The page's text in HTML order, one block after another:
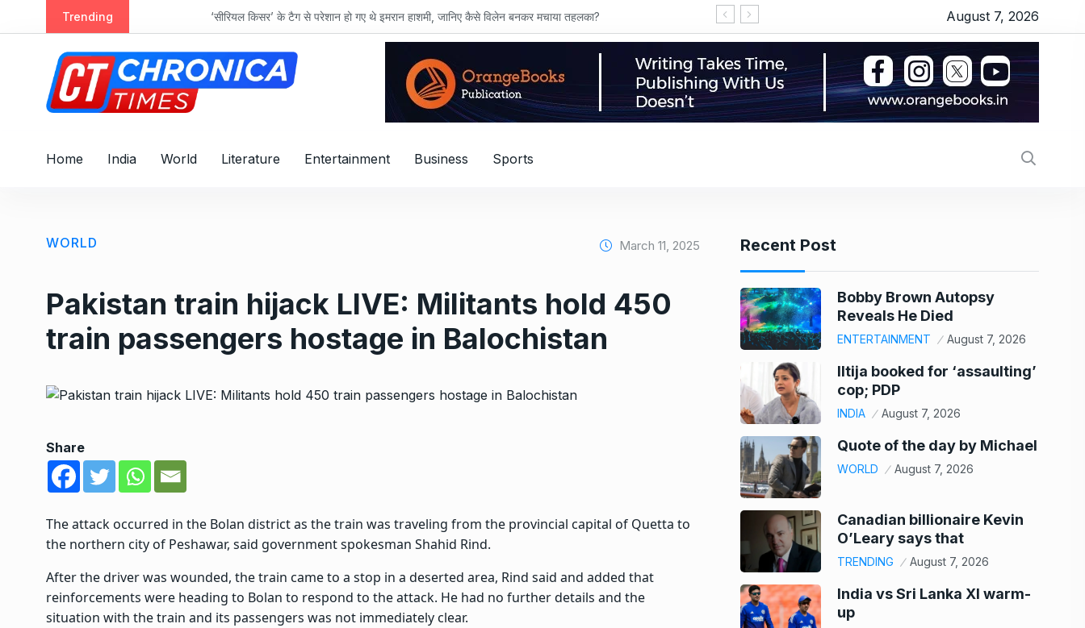
k
Trending ‘सीरियल किसर’ के टैग से परेशान हो गए थे इमरान हाशमी, जानिए कैसे विलेन बनकर मचाया तहलका? ‘OMG 2’ movie review: Akshay Kumar and
August 7, 2026
Home India World Literature Entertainment Business Sports
WORLD March 11, 2025
Pakistan train hijack LIVE: Militants hold 450
train passengers hostage in Balochistan
Share
The attack occurred in the Bolan district as the train was traveling from the provincial capital of Quetta to
the northern city of Peshawar, said government spokesman Shahid Rind.
After the driver was wounded, the train came to a stop in a deserted area, Rind said and added that
reinforcements were heading to Bolan to respond to the attack. He had no further details and the
situation with the train and its passengers was not immediately clear.
Recent Post
Bobby Brown Autopsy
Reveals He Died
ENTERTAINMENT August 7, 2026
Iltija booked for ‘assaulting’
cop; PDP
INDIA August 7, 2026
Quote of the day by Michael
WORLD August 7, 2026
Canadian billionaire Kevin
O’Leary says that
TRENDING August 7, 2026
India vs Sri Lanka XI warm-
up